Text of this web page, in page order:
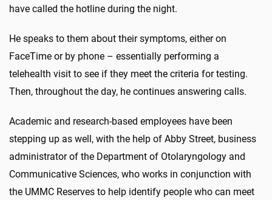
have called the hotline during the night.
He speaks to them about their symptoms, either on
FaceTime or by phone – essentially performing a
telehealth visit to see if they meet the criteria for testing.
Then, throughout the day, he continues answering calls.
Academic and research-based employees have been
stepping up as well, with the help of Abby Street, business
administrator of the Department of Otolaryngology and
Communicative Sciences, who works in conjunction with
the UMMC Reserves to help identify people who can meet